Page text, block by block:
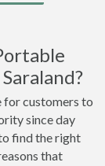
for customers to
since day
find the right
that